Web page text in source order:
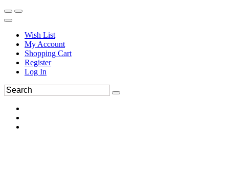
Wish List
My Account
Shopping Cart
Register
Log In